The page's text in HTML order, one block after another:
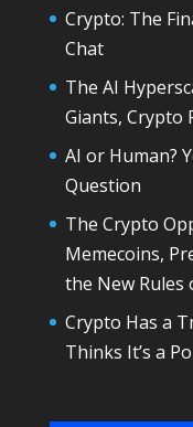
Crypto: The
Chat
The AI
Giants, Crypto
AI or Human?
Question
The Crypto
Memecoins,
the New Rules
Crypto Has a
Thinks It’s a